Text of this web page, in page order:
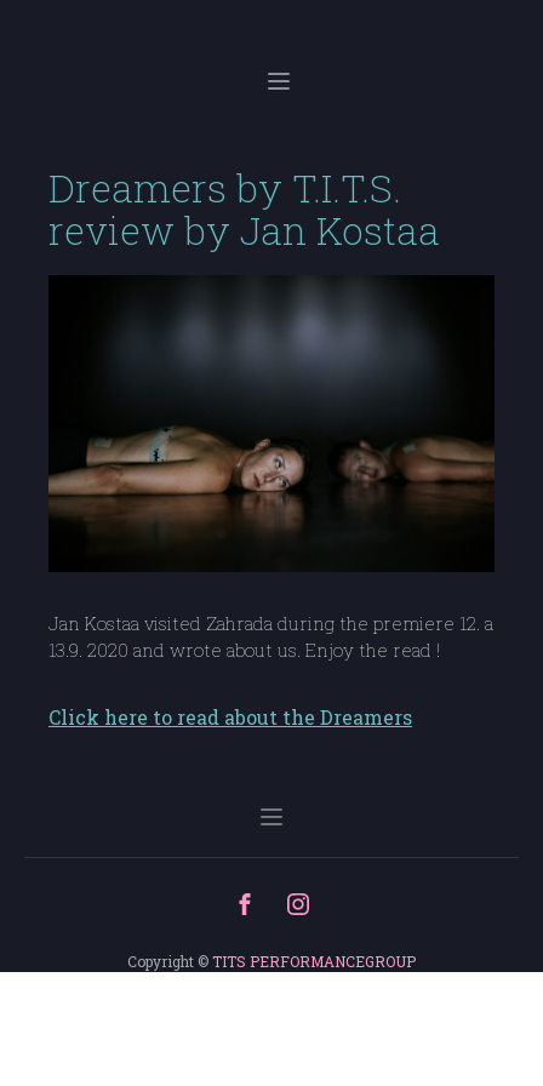
Dreamers by T.I.T.S.
review by Jan Kostaa
Jan Kostaa visited Zahrada during the premiere 12. a
13.9. 2020 and wrote about us. Enjoy the read !
Click here to read about the Dreamers
Copyright ©TITS PERFORMANCEGROUP